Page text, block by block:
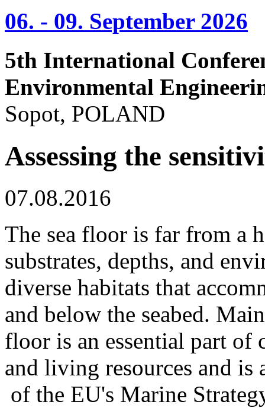
06. - 09. September 2026
5th International
Environmental
Sopot, POLAND
Assessing the
07.08.2016
The sea floor is far from a
substrates, depths, and
diverse habitats that
and below the seabed.
floor is an essential part
and living resources and is
of the EU's Marine